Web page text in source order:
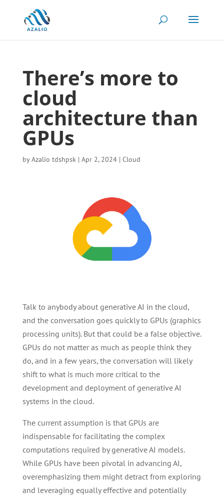
There’s more to
cloud
architecture than
GPUs
byAzalio tdshpsk| Apr 2, 2024| Cloud
Talk to anybody about generative AI in the cloud,
and the conversation goes quickly to GPUs (graphics
processing units). But that could be a false objective.
GPUs do not matter as much as people think they
do, and in a few years, the conversation will likely
shift to what is much more critical to the
development and deployment of generative AI
systems in the cloud.
The current assumption is that GPUs are
indispensable for facilitating the complex
computations required by generative AI models.
While GPUs have been pivotal in advancing AI,
overemphasizing them might detract from exploring
and leveraging equally effective and potentially